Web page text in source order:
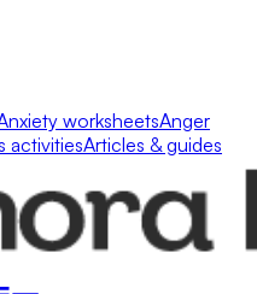
worksheetsAnger
activitiesArticles & guides